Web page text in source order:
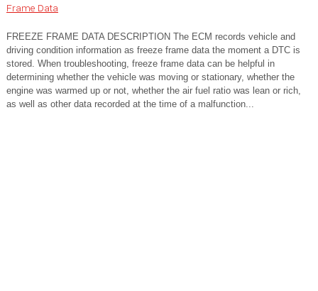
Frame Data
FREEZE FRAME DATA DESCRIPTION The ECM records vehicle and
driving condition information as freeze frame data the moment a DTC is
stored. When troubleshooting, freeze frame data can be helpful in
determining whether the vehicle was moving or stationary, whether the
engine was warmed up or not, whether the air fuel ratio was lean or rich,
as well as other data recorded at the time of a malfunction...